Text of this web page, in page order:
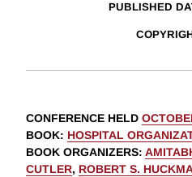
PUBLISHED
CONFERENCE HELD
BOOK: HOSPITAL
BOOK ORGANIZERS:
CUTLER, ROBERT S.